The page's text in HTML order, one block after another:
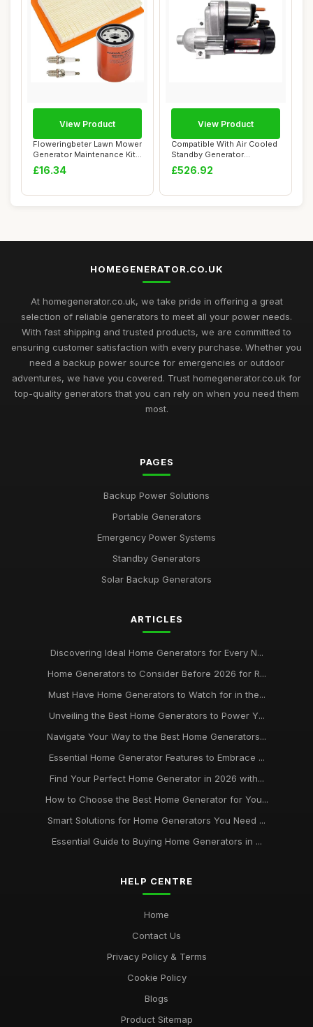
Floweringbeter Lawn Mower
Generator Maintenance Kit
with Air...
£16.34
View Product
Compatible With Air Cooled
Standby Generator
STG93607 Spare ...
£526.92
View Product
HOMEGENERATOR.CO.UK
At homegenerator.co.uk, we take pride in offering a great
selection of reliable generators to meet all your power needs.
With fast shipping and trusted products, we are committed to
ensuring customer satisfaction with every purchase. Whether you
need a backup power source for emergencies or outdoor
adventures, we have you covered. Trust homegenerator.co.uk for
top-quality generators that you can rely on when you need them
most.
PAGES
Backup Power Solutions
Portable Generators
Emergency Power Systems
Standby Generators
Solar Backup Generators
ARTICLES
Discovering Ideal Home Generators for Every N...
Home Generators to Consider Before 2026 for R...
Must Have Home Generators to Watch for in the...
Unveiling the Best Home Generators to Power Y...
Navigate Your Way to the Best Home Generators...
Essential Home Generator Features to Embrace ...
Find Your Perfect Home Generator in 2026 with...
How to Choose the Best Home Generator for You...
Smart Solutions for Home Generators You Need ...
Essential Guide to Buying Home Generators in ...
HELP CENTRE
Home
Contact Us
Privacy Policy & Terms
Cookie Policy
Blogs
Product Sitemap